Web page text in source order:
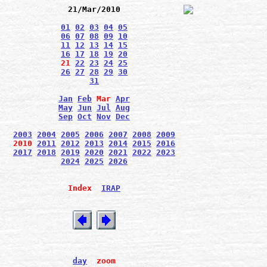
21/Mar/2010
01 02 03 04 05
06 07 08 09
10
11 12 13 14 15
16
17 18 19 20
21 22 23 24 25
26 27 28 29 30
31
Jan
Feb Mar Apr
May Jun Jul Aug
Sep Oct Nov Dec
2003 2004 2005 2006 2007 2008 2009
2010 2011 2012 2013 2014 2015 2016
2017 2018 2019 2020 2021 2022 2023
2024 2025 2026
Index IRAP
day zoom